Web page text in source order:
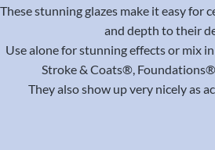
These stunning glazes make it easy for
and depth to their
Use alone for stunning effects or mix
Stroke & Coats®,
They also show up very nicely as